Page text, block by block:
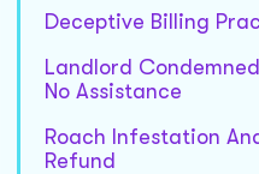
Deceptive Billing
Landlord
No Assistance
Roach Infestation
Refund